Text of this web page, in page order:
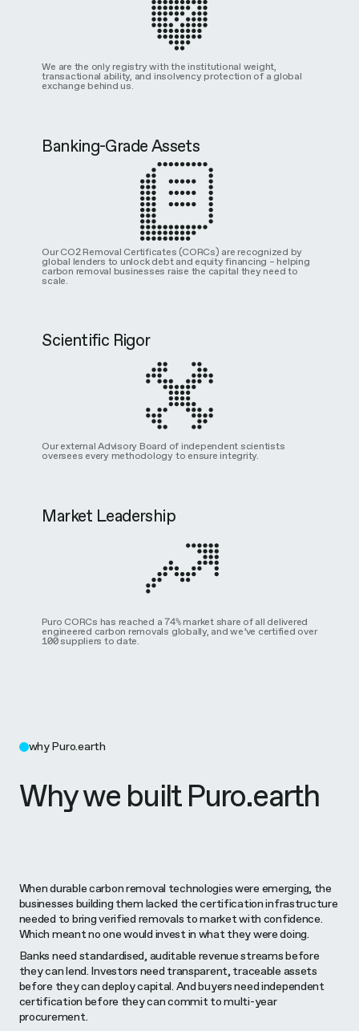
We are the only registry with the institutional weight,
transactional ability, and insolvency protection of a global
exchange behind us.
Banking-Grade Assets
Our CO2 Removal Certificates (CORCs) are recognized by
global lenders to unlock debt and equity financing – helping
carbon removal businesses raise the capital they need to
scale.
Scientific Rigor
Our external Advisory Board of independent scientists
oversees every methodology to ensure integrity.
Market Leadership
Puro CORCs has reached a 74% market share of all delivered
engineered carbon removals globally, and we’ve certified over
100 suppliers to date.
why Puro.earth
Why we built Puro.earth
When durable carbon removal technologies were emerging, the
businesses building them lacked the certification infrastructure
needed to bring verified removals to market with confidence.
Which meant no one would invest in what they were doing.
Banks need standardised, auditable revenue streams before
they can lend. Investors need transparent, traceable assets
before they can deploy capital. And buyers need independent
certification before they can commit to multi-year
procurement.